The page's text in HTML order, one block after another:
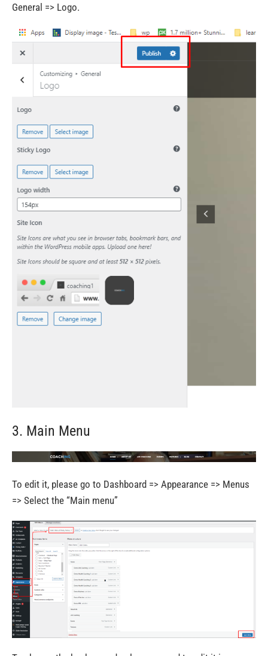
General => Logo.
3. Main Menu
To edit it, please go to Dashboard => Appearance => Menus
=> Select the “Main menu”